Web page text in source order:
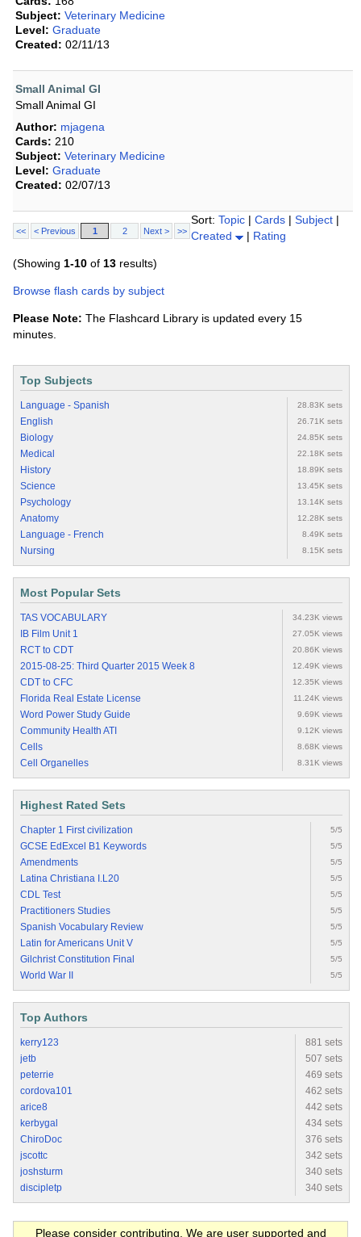
Subject: Veterinary Medicine
Level: Graduate
Created: 02/11/13
Small Animal GI
Small Animal GI
Author: mjagena
Cards: 210
Subject: Veterinary Medicine
Level: Graduate
Created: 02/07/13
<< < Previous 1 2 Next > >>
Sort: Topic | Cards | Subject |
Created
| Rating
(Showing 1-10 of 13 results)
Browse flash cards by subject
Please Note: The Flashcard Library is updated every 15
minutes.
Top Subjects
Language - Spanish 28.83K sets
English 26.71K sets
Biology 24.85K sets
Medical 22.18K sets
History 18.89K sets
Science 13.45K sets
Psychology 13.14K sets
Anatomy 12.28K sets
Language - French 8.49K sets
Nursing 8.15K sets
Most Popular Sets
TAS VOCABULARY 34.23K views
IB Film Unit 1 27.05K views
RCT to CDT 20.86K views
2015-08-25: Third Quarter 2015 Week 8 12.49K views
CDT to CFC 12.35K views
Florida Real Estate License 11.24K views
Word Power Study Guide 9.69K views
Community Health ATI 9.12K views
Cells 8.68K views
Cell Organelles 8.31K views
Highest Rated Sets
Chapter 1 First civilization 5/5
GCSE EdExcel B1 Keywords 5/5
Amendments 5/5
Latina Christiana I.L20 5/5
CDL Test 5/5
Practitioners Studies 5/5
Spanish Vocabulary Review 5/5
Latin for Americans Unit V 5/5
Gilchrist Constitution Final 5/5
World War II 5/5
Top Authors
kerry123
881 sets
jetb
507 sets
peterrie
469 sets
cordova101
462 sets
arice8
442 sets
kerbygal
434 sets
ChiroDoc
376 sets
jscottc
342 sets
joshsturm
340 sets
discipletp
340 sets
Please consider contributing. We are user supported and